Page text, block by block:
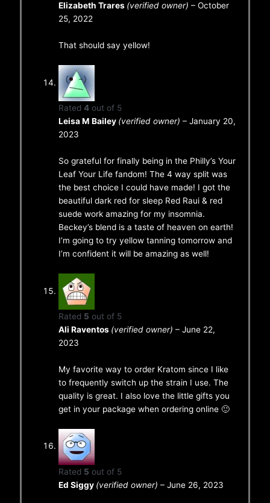
Elizabeth Trares (verified owner) – October
25, 2022
That should say yellow!
Rated4 out of 5
Leisa M Bailey (verified owner) – January 20,
2023
So grateful for finally being in the Philly’s Your
Leaf Your Life fandom! The 4 way split was
the best choice I could have made! I got the
beautiful dark red for sleep Red Raui & red
suede work amazing for my insomnia.
Beckey’s blend is a taste of heaven on earth!
I’m going to try yellow tanning tomorrow and
I’m confident it will be amazing as well!
Rated 5 out of 5
Ali Raventos (verified owner) – June 22,
2023
My favorite way to order Kratom since I like
to frequently switch up the strain I use. The
quality is great. I also love the little gifts you
get in your package when ordering online 🙂
Rated 5 out of 5
Ed Siggy (verified owner) – June 26, 2023